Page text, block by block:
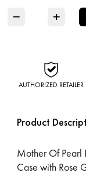
− +
AUTHORIZED RETAILER
Product
Mother Of Pearl
Case with Rose